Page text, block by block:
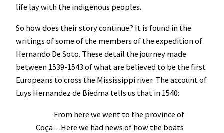
life lay with the indigenous peoples.
So how does their story continue? It is found in the
writings of some of the members of the expedition of
Hernando De Soto. These detail the journey made
between 1539-1543 of what are believed to be the first
Europeans to cross the Mississippi river. The account of
Luys Hernandez de Biedma tells us that in 1540:
From here we went to the province of
Coça…Here we had news of how the boats